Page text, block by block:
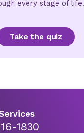
every stage of life.
Take the quiz
1830